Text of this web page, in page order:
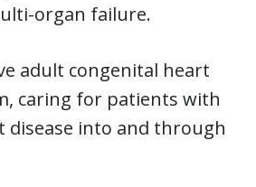
organ failure.
adult congenital heart
caring for patients with
disease into and through